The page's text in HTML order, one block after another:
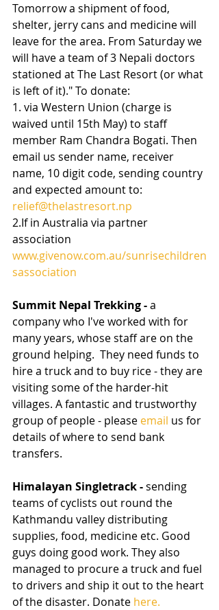
Tomorrow a shipment of food,
shelter, jerry cans and medicine will
leave for the area. From Saturday we
will have a team of 3 Nepali doctors
stationed at The Last Resort (or what
is left of it)." To donate:
1. via Western Union (charge is
waived until 15th May) to staff
member Ram Chandra Bogati. Then
email us sender name, receiver
name, 10 digit code, sending country
and expected amount to:
relief@thelastresort.np
2.If in Australia via partner
association
www.givenow.com.au/sunrisechildren
sassociation
Summit Nepal Trekking - a
company who I've worked with for
many years, whose staff are on the
ground helping.  They need funds to
hire a truck and to buy rice - they are
visiting some of the harder-hit
villages. A fantastic and trustworthy
group of people - please email us for
details of where to send bank
transfers.
Himalayan Singletrack - sending
teams of cyclists out round the
Kathmandu valley distributing
supplies, food, medicine etc. Good
guys doing good work. They also
managed to procure a truck and fuel
to drivers and ship it out to the heart
of the disaster. Donate here.